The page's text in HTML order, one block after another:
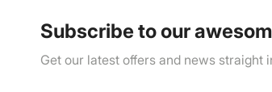
Subscribe to our
Get our latest offers and news straight